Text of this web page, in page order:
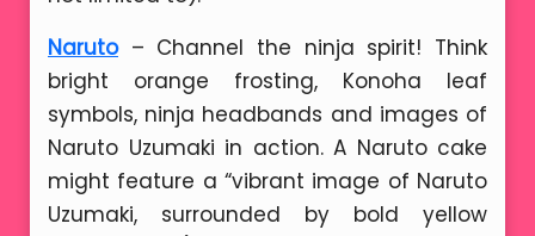
Naruto– Channel the ninja spirit! Think
bright orange frosting, Konoha leaf
symbols, ninja headbands and images of
Naruto Uzumaki in action. A Naruto cake
might feature a “vibrant image of Naruto
Uzumaki, surrounded by bold yellow